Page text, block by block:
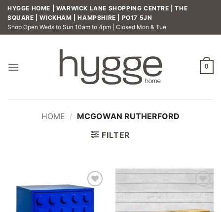
Skip
content
HYGGE HOME | WARWICK LANE SHOPPING CENTRE | THE
SQUARE | WICKHAM | HAMPSHIRE | PO17 5JN
Shop Open Weds to Sun 10am to 4pm | Closed Mon & Tue
0
HOME / MCGOWAN RUTHERFORD
FILTER
Add to
wishlist
Add to
wishlist